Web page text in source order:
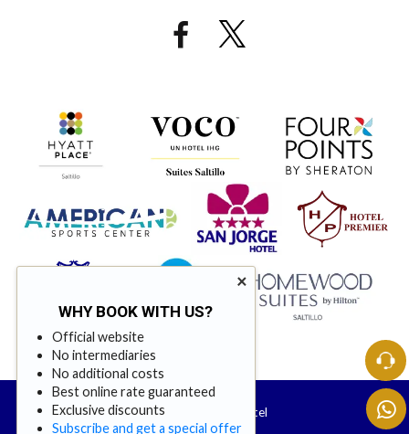
×
WHY BOOK WITH US?
Official website
No intermediaries
No additional costs
Best online rate guaranteed
Exclusive discounts
Subscribe and get a special offer
© 2026 Urdiñola Hotel